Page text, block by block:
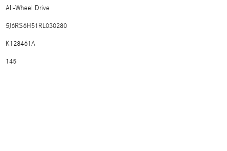
All-Wheel Drive
5J6RS6H51RL030280
K128461A
145